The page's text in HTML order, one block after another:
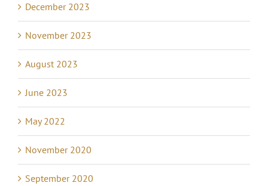
December 2023
November 2023
August 2023
June 2023
May 2022
November 2020
September 2020